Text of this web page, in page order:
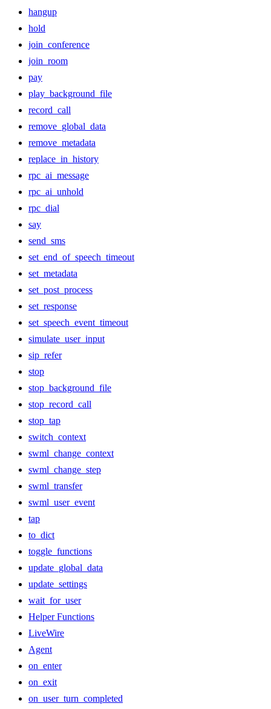
hangup
hold
join_conference
join_room
pay
play_background_file
record_call
remove_global_data
remove_metadata
replace_in_history
rpc_ai_message
rpc_ai_unhold
rpc_dial
say
send_sms
set_end_of_speech_timeout
set_metadata
set_post_process
set_response
set_speech_event_timeout
simulate_user_input
sip_refer
stop
stop_background_file
stop_record_call
stop_tap
switch_context
swml_change_context
swml_change_step
swml_transfer
swml_user_event
tap
to_dict
toggle_functions
update_global_data
update_settings
wait_for_user
Helper Functions
LiveWire
Agent
on_enter
on_exit
on_user_turn_completed